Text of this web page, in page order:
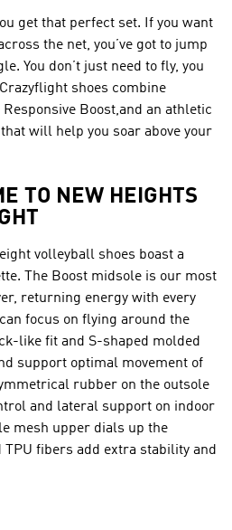
get that perfect set. If you want
the net, you’ve got to jump
You don’t just need to fly, you
shoes combine
Boost,and an athletic
will help you soar above your
TO NEW HEIGHTS
volleyball shoes boast a
The Boost midsole is our most
returning energy with every
focus on flying around the
like fit and S-shaped molded
support optimal movement of
rubber on the outsole
and lateral support on indoor
mesh upper dials up the
fibers add extra stability and